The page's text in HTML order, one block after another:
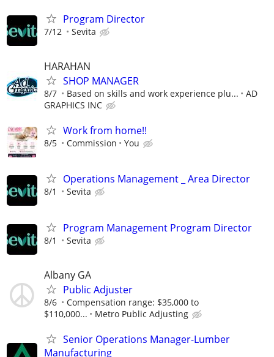
Program Director
7/12 Sevita
HARAHAN
SHOP MANAGER
8/7 Based on skills and work experience plu...
AD
GRAPHICS INC
Work from home!!
8/5 Commission You
Operations Management _ Area Director
8/1 Sevita
Program Management Program Director
8/1 Sevita
Albany GA
Public Adjuster
8/6
Compensation range: $35,000 to
$110,000...
Metro Public Adjusting
Senior Operations Manager-Lumber
Manufacturing